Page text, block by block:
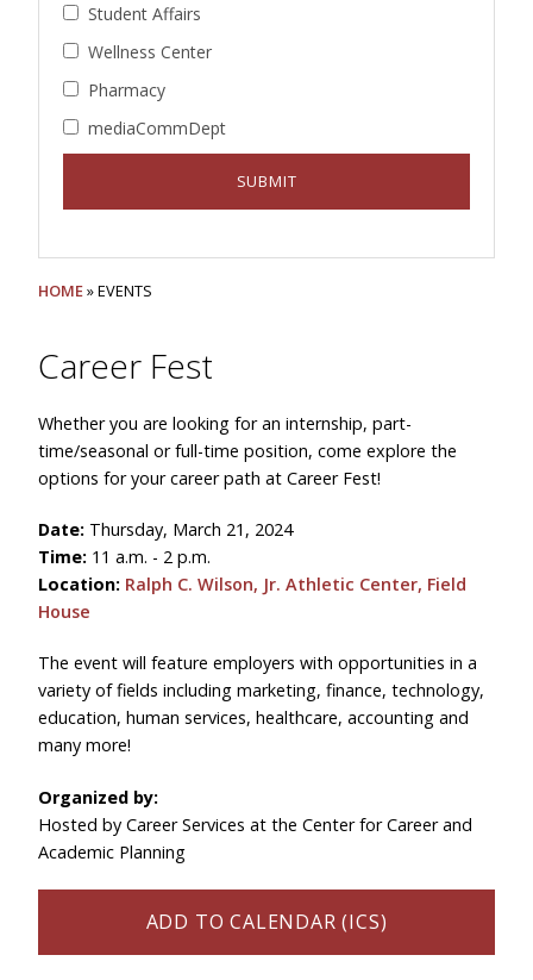
Student Affairs
Wellness Center
Pharmacy
mediaCommDept
HOME» EVENTS
Career Fest
Whether you are looking for an internship, part-
time/seasonal or full-time position, come explore the
options for your career path at Career Fest!
Date: Thursday, March 21, 2024
Time: 11 a.m. - 2 p.m.
Location: Ralph C. Wilson, Jr. Athletic Center, Field
House
The event will feature employers with opportunities in a
variety of fields including marketing, finance, technology,
education, human services, healthcare, accounting and
many more!
Organized by:
Hosted by Career Services at the Center for Career and
Academic Planning
ADD TO CALENDAR (ICS)